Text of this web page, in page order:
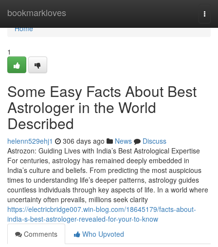
bookmarkloves
Home
Home
1
Some Easy Facts About Best
Astrologer in the World
Described
helenn529ehj1 306 days ago News
Discuss
Astrozon: Guiding Lives with India’s Best Astrological Expertise
For centuries, astrology has remained deeply embedded in
India’s culture and beliefs. From predicting the most auspicious
times to understanding life’s deeper patterns, astrology guides
countless individuals through key aspects of life. In a world where
uncertainty often prevails, millions seek clarity
https://electricbridge007.win-blog.com/18645179/facts-about-
india-s-best-astrologer-revealed-for-your-to-know
Comments
Who Upvoted